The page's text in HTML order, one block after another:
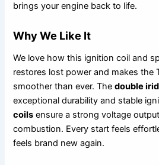
brings your engine back to life.
Why We Like It
We love how this ignition coil and
restores lost power and makes the
smoother than ever. Thedouble
exceptional durability and stable
coils ensure a strong voltage
combustion. Every start feels
feels brand new again.